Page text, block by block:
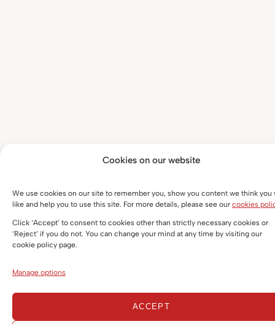
Cookies on our website
We use cookies on our site to remember you, show you content we think you
like and help you to use this site. For more details, please see our cookies
Click ‘Accept’ to consent to cookies other than strictly necessary cookies or
‘Reject’ if you do not. You can change your mind at any time by visiting our
cookie policy page.
Manage options
ACCEPT